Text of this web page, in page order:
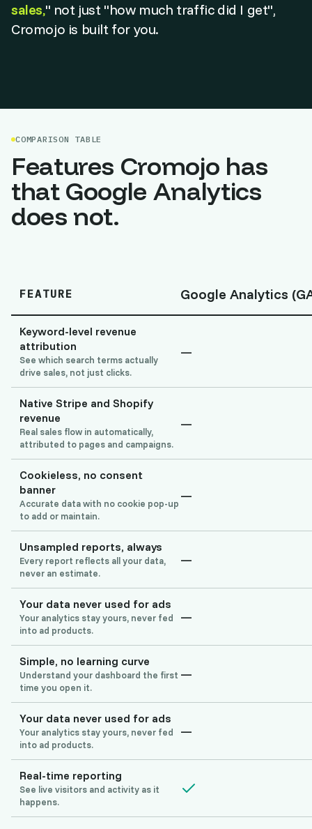
sales," not just "how much traffic did I get",
Cromojo is built for you.
COMPARISON TABLE
Features Cromojo has
that Google Analytics
does not.
FEATURE Google Analytics
Keyword-level revenue
attribution
See which search terms actually
drive sales, not just clicks.
—
Native Stripe and Shopify
revenue
Real sales flow in automatically,
attributed to pages and campaigns.
—
Cookieless, no consent
banner
Accurate data with no cookie pop-up
to add or maintain.
—
Unsampled reports, always
Every report reflects all your data,
never an estimate.
—
Your data never used for ads
Your analytics stay yours, never fed
into ad products.
—
Simple, no learning curve
Understand your dashboard the first
time you open it.
—
Your data never used for ads
Your analytics stay yours, never fed
into ad products.
—
Real-time reporting
See live visitors and activity as it
happens.